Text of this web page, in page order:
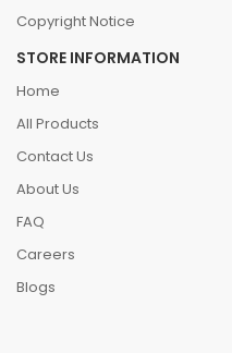
Copyright Notice
STORE INFORMATION
Home
All Products
Contact Us
About Us
FAQ
Careers
Blogs